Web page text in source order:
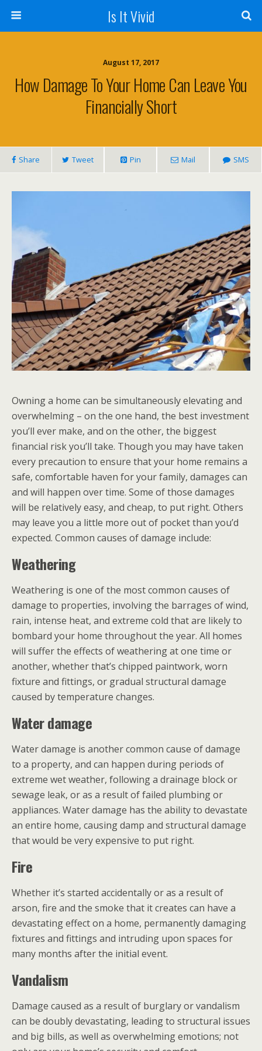
Is It Vivid
August 17, 2017
How Damage To Your Home Can Leave You
Financially Short
Share Tweet Pin Mail SMS
Owning a home can be simultaneously elevating and
overwhelming – on the one hand, the best investment
you’ll ever make, and on the other, the biggest
financial risk you’ll take. Though you may have taken
every precaution to ensure that your home remains a
safe, comfortable haven for your family, damages can
and will happen over time. Some of those damages
will be relatively easy, and cheap, to put right. Others
may leave you a little more out of pocket than you’d
expected. Common causes of damage include:
Weathering
Weathering is one of the most common causes of
damage to properties, involving the barrages of wind,
rain, intense heat, and extreme cold that are likely to
bombard your home throughout the year. All homes
will suffer the effects of weathering at one time or
another, whether that’s chipped paintwork, worn
fixture and fittings, or gradual structural damage
caused by temperature changes.
Water damage
Water damage is another common cause of damage
to a property, and can happen during periods of
extreme wet weather, following a drainage block or
sewage leak, or as a result of failed plumbing or
appliances. Water damage has the ability to devastate
an entire home, causing damp and structural damage
that would be very expensive to put right.
Fire
Whether it’s started accidentally or as a result of
arson, fire and the smoke that it creates can have a
devastating effect on a home, permanently damaging
fixtures and fittings and intruding upon spaces for
many months after the initial event.
Vandalism
Damage caused as a result of burglary or vandalism
can be doubly devastating, leading to structural issues
and big bills, as well as overwhelming emotions; not